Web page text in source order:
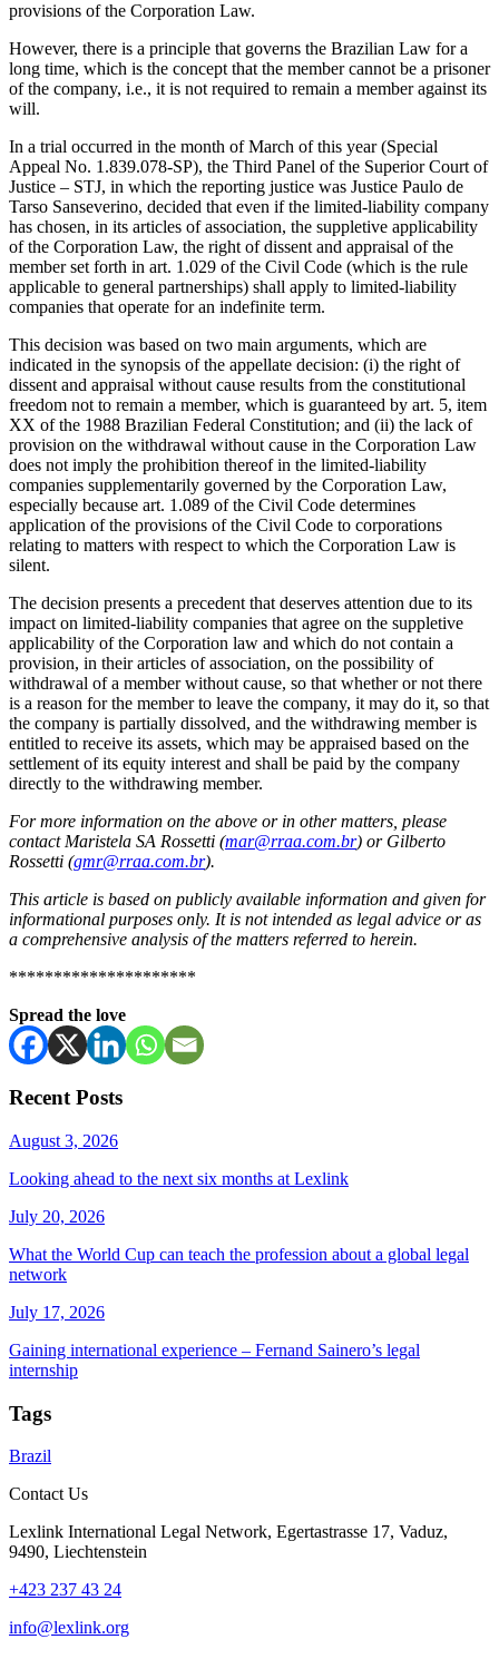
provisions of the Corporation Law.
However, there is a principle that governs the Brazilian Law for a
long time, which is the concept that the member cannot be a prisoner
of the company, i.e., it is not required to remain a member against its
will.
In a trial occurred in the month of March of this year (Special
Appeal No. 1.839.078-SP), the Third Panel of the Superior Court of
Justice – STJ, in which the reporting justice was Justice Paulo de
Tarso Sanseverino, decided that even if the limited-liability company
has chosen, in its articles of association, the suppletive applicability
of the Corporation Law, the right of dissent and appraisal of the
member set forth in art. 1.029 of the Civil Code (which is the rule
applicable to general partnerships) shall apply to limited-liability
companies that operate for an indefinite term.
This decision was based on two main arguments, which are
indicated in the synopsis of the appellate decision: (i) the right of
dissent and appraisal without cause results from the constitutional
freedom not to remain a member, which is guaranteed by art. 5, item
XX of the 1988 Brazilian Federal Constitution; and (ii) the lack of
provision on the withdrawal without cause in the Corporation Law
does not imply the prohibition thereof in the limited-liability
companies supplementarily governed by the Corporation Law,
especially because art. 1.089 of the Civil Code determines
application of the provisions of the Civil Code to corporations
relating to matters with respect to which the Corporation Law is
silent.
The decision presents a precedent that deserves attention due to its
impact on limited-liability companies that agree on the suppletive
applicability of the Corporation law and which do not contain a
provision, in their articles of association, on the possibility of
withdrawal of a member without cause, so that whether or not there
is a reason for the member to leave the company, it may do it, so that
the company is partially dissolved, and the withdrawing member is
entitled to receive its assets, which may be appraised based on the
settlement of its equity interest and shall be paid by the company
directly to the withdrawing member.
For more information on the above or in other matters, please
contact Maristela SA Rossetti (mar@rraa.com.br) or Gilberto
Rossetti (gmr@rraa.com.br).
This article is based on publicly available information and given for
informational purposes only. It is not intended as legal advice or as
a comprehensive analysis of the matters referred to herein.
*********************
Spread the love
Recent Posts
August 3, 2026
Looking ahead to the next six months at Lexlink
July 20, 2026
What the World Cup can teach the profession about a global legal
network
July 17, 2026
Gaining international experience – Fernand Sainero’s legal
internship
Tags
Brazil
Contact Us
Lexlink International Legal Network, Egertastrasse 17, Vaduz,
9490, Liechtenstein
+423 237 43 24
info@lexlink.org